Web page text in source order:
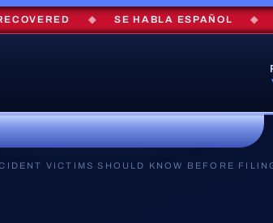
◆ SE HABLA ESPAÑOL ◆
VICTIMS SHOULD KNOW BEFORE